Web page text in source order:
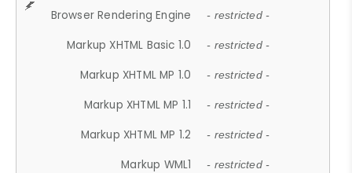
Browser Rendering Engine - restricted -
Markup XHTML Basic 1.0 - restricted -
Markup XHTML MP 1.0 - restricted -
Markup XHTML MP 1.1 - restricted -
Markup XHTML MP 1.2 - restricted -
Markup WML1 - restricted -